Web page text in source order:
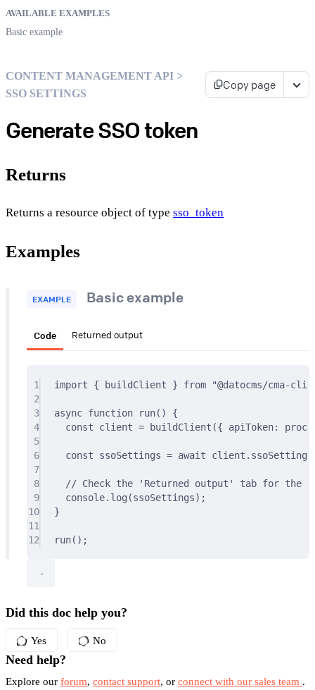
AVAILABLE EXAMPLES
Basic example
CONTENT MANAGEMENT API >
SSO SETTINGS
Copy page
Generate SSO token
Returns
Returns a resource object of type sso_token
Examples
EXAMPLE Basic example
Code Returned output
1 import { buildClient } from
"@datocms/cma-
2
3
async function run()
{
4
const client = buildClient ({ apiToken:
5
6
const ssoSettings = await client . ssoSettings
7
8
// Check the 'Returned output' tab for the
9
console. log (ssoSettings) ;
10
}
11
12
run() ;
Did this doc help you?
Yes No
Need help?
Explore our forum, contact support, or connect with our sales team .